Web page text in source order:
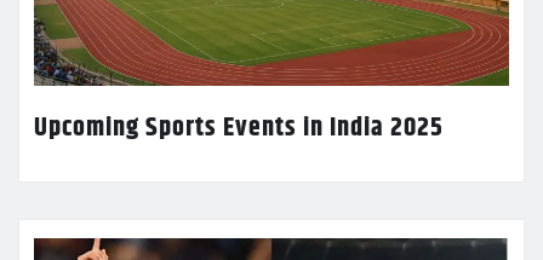
Upcoming Sports Events in India 2025